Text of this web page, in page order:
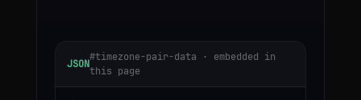
JSON
#timezone-pair-data · embedded in
this page